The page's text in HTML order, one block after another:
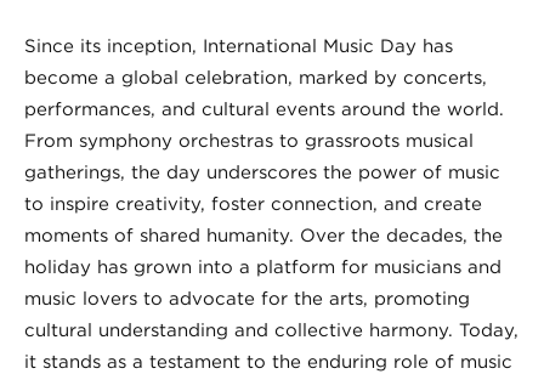
Since its inception, International Music Day has
become a global celebration, marked by concerts,
performances, and cultural events around the world.
From symphony orchestras to grassroots musical
gatherings, the day underscores the power of music
to inspire creativity, foster connection, and create
moments of shared humanity. Over the decades, the
holiday has grown into a platform for musicians and
music lovers to advocate for the arts, promoting
cultural understanding and collective harmony. Today,
it stands as a testament to the enduring role of music